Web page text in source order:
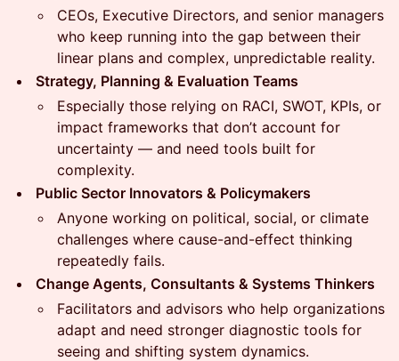
CEOs, Executive Directors, and senior managers
who keep running into the gap between their
linear plans and complex, unpredictable reality.
Strategy, Planning & Evaluation Teams
Especially those relying on RACI, SWOT, KPIs, or
impact frameworks that don’t account for
uncertainty — and need tools built for
complexity.
Public Sector Innovators & Policymakers
Anyone working on political, social, or climate
challenges where cause-and-effect thinking
repeatedly fails.
Change Agents, Consultants & Systems Thinkers
Facilitators and advisors who help organizations
adapt and need stronger diagnostic tools for
seeing and shifting system dynamics.